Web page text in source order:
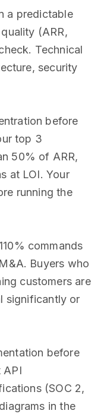
a predictable
(ARR,
Technical
security
before
top 3
50% of ARR,
at LOI. Your
running the
commands
Buyers who
customers are
significantly or
before
API
(SOC 2,
in the